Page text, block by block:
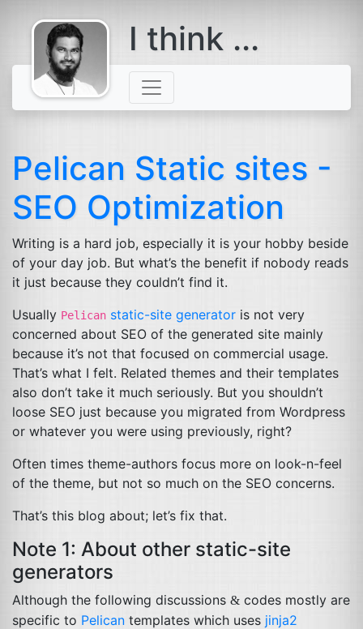
comes with a
beard
I think ...
Pelican Static sites -
SEO Optimization
Writing is a hard job, especially it is your hobby beside
of your day job. But what’s the benefit if nobody reads
it just because they couldn’t find it.
Usually Pelican static-site generator is not very
concerned about SEO of the generated site mainly
because it’s not that focused on commercial usage.
That’s what I felt. Related themes and their templates
also don’t take it much seriously. But you shouldn’t
loose SEO just because you migrated from Wordpress
or whatever you were using previously, right?
Often times theme-authors focus more on look-n-feel
of the theme, but not so much on the SEO concerns.
That’s this blog about; let’s fix that.
Note 1: About other static-site
generators
Although the following discussions & codes mostly are
specific to Pelican templates which uses jinja2